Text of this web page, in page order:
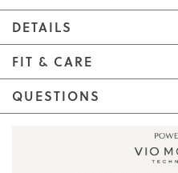
DETAILS
FIT & CARE
QUESTIONS